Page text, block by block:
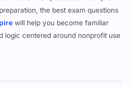
the best exam questions
will help you become familiar
logic centered around nonprofit use